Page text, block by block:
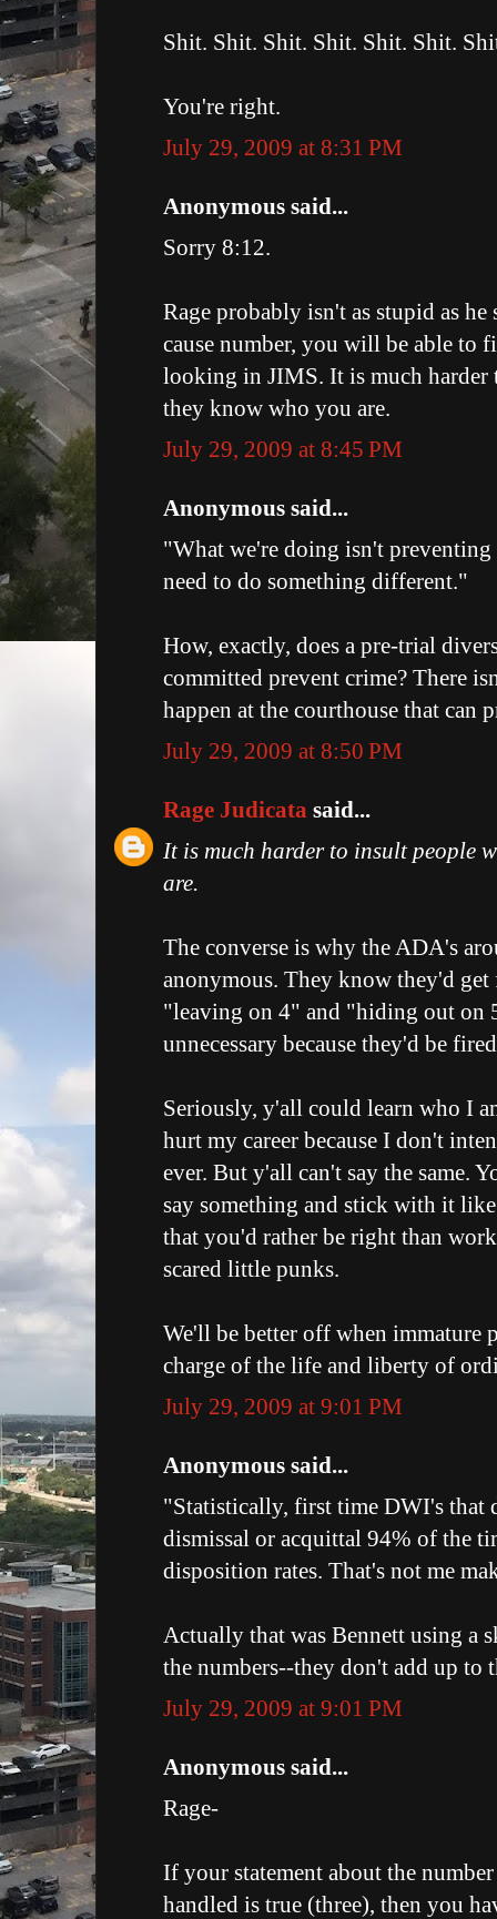
Shit. Shit. Shit. Shit. Shit. Shit.
You're right.
July 29, 2009 at 8:31 PM
Anonymous said...
Sorry 8:12.
Rage probably isn't as stupid as he
cause number, you will be able to
looking in JIMS. It is much harder
they know who you are.
July 29, 2009 at 8:45 PM
Anonymous said...
"What we're doing isn't preventing
need to do something different."
How, exactly, does a pre-trial
committed prevent crime? There
happen at the courthouse that can
July 29, 2009 at 8:50 PM
Rage Judicata said...
It is much harder to insult people
are.
The converse is why the ADA's
anonymous. They know they'd
"leaving on 4" and "hiding out on
unnecessary because they'd be
Seriously, y'all could learn who I
hurt my career because I don't
ever. But y'all can't say the same.
say something and stick with it
that you'd rather be right than
scared little punks.
We'll be better off when immature
charge of the life and liberty of
July 29, 2009 at 9:01 PM
Anonymous said...
"Statistically, first time DWI's that
dismissal or acquittal 94% of the
disposition rates. That's not me
Actually that was Bennett using a
the numbers--they don't add up to
July 29, 2009 at 9:01 PM
Anonymous said...
Rage-
If your statement about the
handled is true (three), then you